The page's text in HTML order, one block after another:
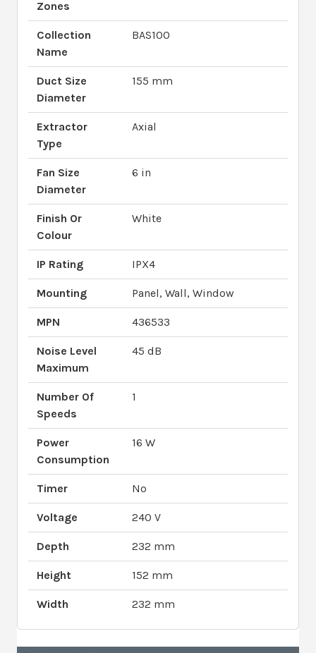
Zones
Collection
Name
BAS100
Duct Size
Diameter
155 mm
Extractor
Type
Axial
Fan Size
Diameter
6 in
Finish Or
Colour
White
IP Rating IPX4
Mounting Panel, Wall, Window
MPN 436533
Noise Level
Maximum
45 dB
Number Of
Speeds
1
Power
Consumption
16 W
Timer No
Voltage 240 V
Depth 232 mm
Height 152 mm
Width 232 mm